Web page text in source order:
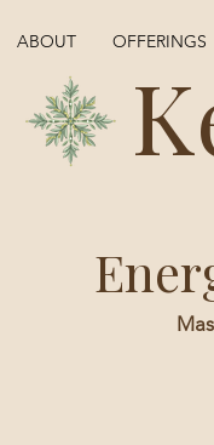
ABOUT OFFERINGS